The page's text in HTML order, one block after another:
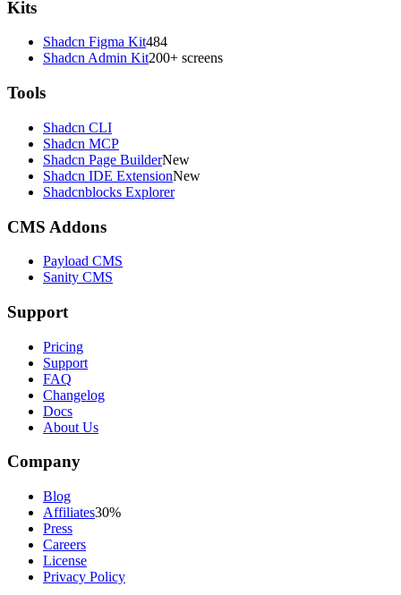
Kits
Shadcn Figma Kit484
Shadcn Admin Kit200+ screens
Tools
Shadcn CLI
Shadcn MCP
Shadcn Page BuilderNew
Shadcn IDE ExtensionNew
Shadcnblocks Explorer
CMS Addons
Payload CMS
Sanity CMS
Support
Pricing
Support
FAQ
Changelog
Docs
About Us
Company
Blog
Affiliates30%
Press
Careers
License
Privacy Policy